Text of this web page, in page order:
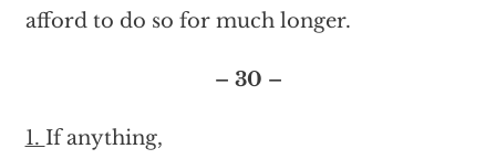
afford to do so for much longer.
– 30 –
1. If anything,